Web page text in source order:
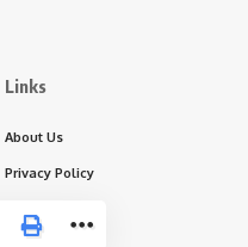
Links
About Us
Privacy Policy